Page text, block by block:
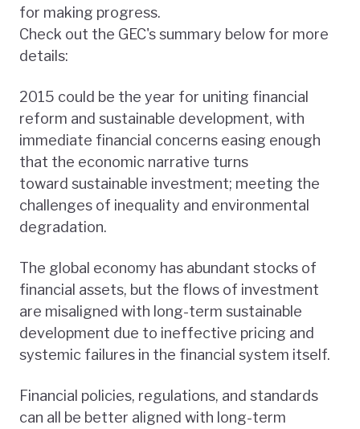
for making progress.
Check out the GEC's summary below for more
details:
2015 could be the year for uniting financial
reform and sustainable development, with
immediate financial concerns easing enough
that the economic narrative turns
toward sustainable investment; meeting the
challenges of inequality and environmental
degradation.
The global economy has abundant stocks of
financial assets, but the flows of investment
are misaligned with long-term sustainable
development due to ineffective pricing and
systemic failures in the financial system itself.
Financial policies, regulations, and standards
can all be better aligned with long-term